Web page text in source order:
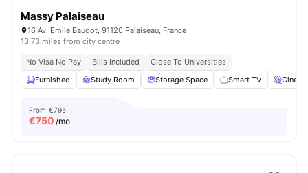
Massy Palaiseau
16 Av. Emile Baudot, 91120 Palaiseau, France
13.73 miles from city centre
No Visa No Pay Bills Included
Close To Universities
Furnished
Study Room Storage Space Smart TV Cinema
From €795
€750 /mo